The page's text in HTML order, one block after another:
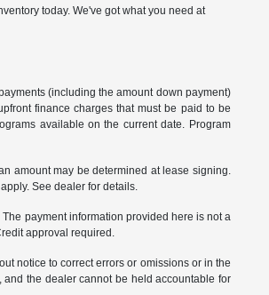
today. We've got what you need at
(including the amount down payment)
finance charges that must be paid to be
available on the current date. Program
amount may be determined at lease signing.
See dealer for details.
payment information provided here is not a
approval required.
notice to correct errors or omissions or in the
the dealer cannot be held accountable for